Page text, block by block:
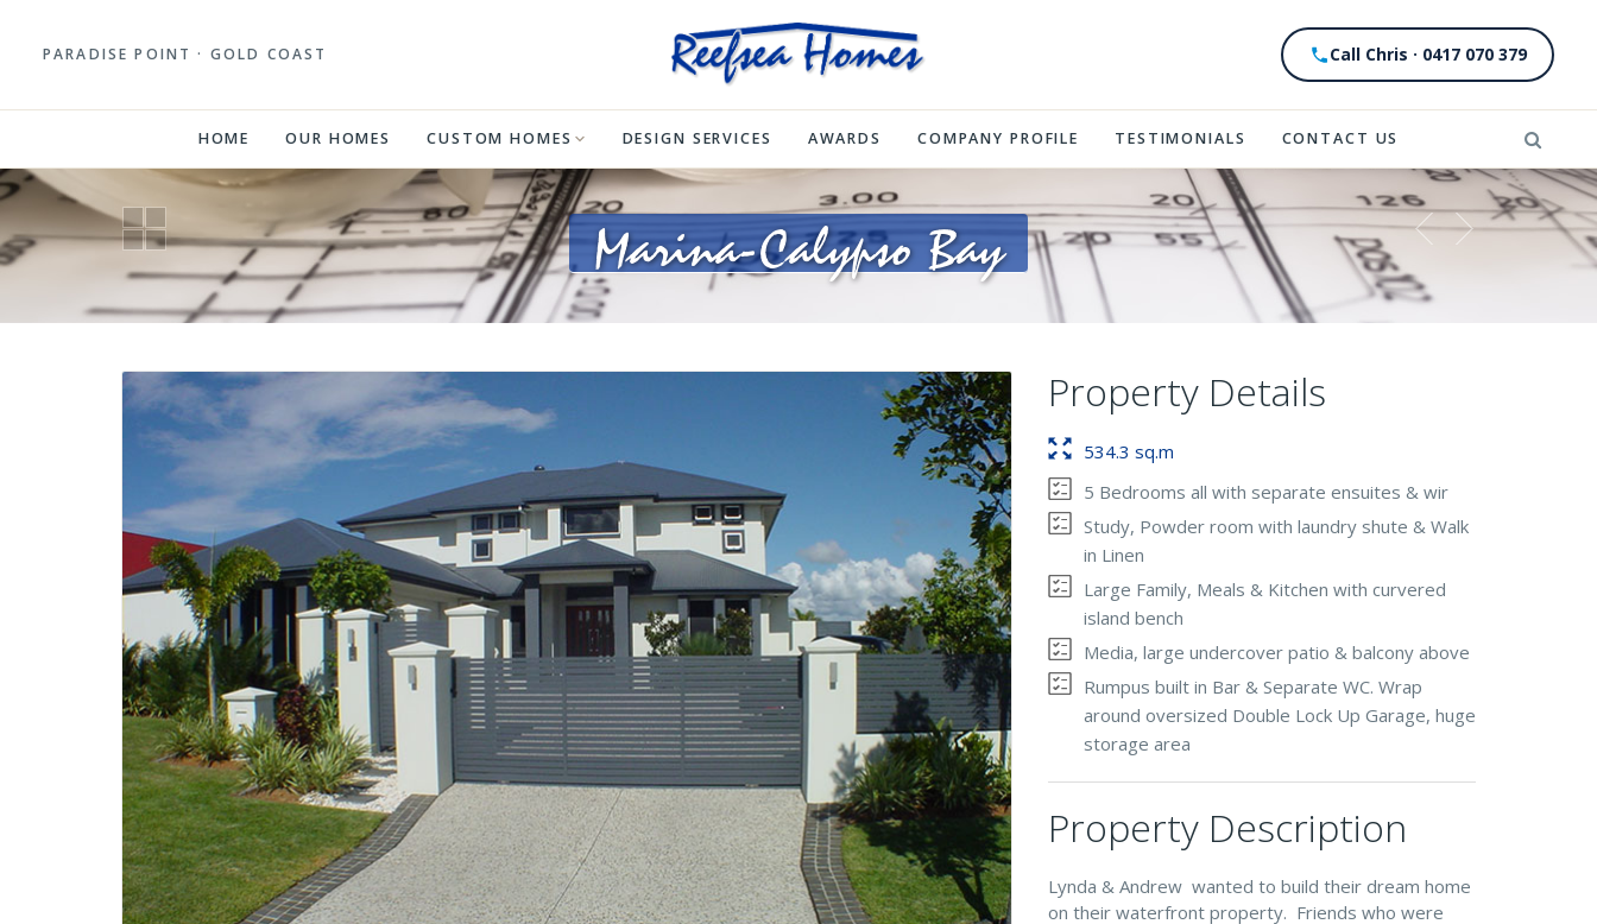
PARADISE POINT · GOLD COAST Call Chris · 0417 070 379
HOME OUR HOMES CUSTOM HOMES DESIGN SERVICES AWARDS COMPANY PROFILE TESTIMONIALS CONTACT US
Marina-Calypso Bay
Property Details
534.3 sq.m
5 Bedrooms all with separate ensuites & wir
Study, Powder room with laundry shute & Walk
in Linen
Large Family, Meals & Kitchen with curvered
island bench
Media, large undercover patio & balcony above
Rumpus built in Bar & Separate WC. Wrap
around oversized Double Lock Up Garage, huge
storage area
Property Description
Lynda & Andrew wanted to build their dream home
on their waterfront property. Friends who were